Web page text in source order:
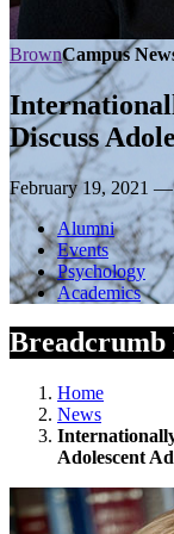
BrownCampus
Discuss
February 19, 2021
Alumni
Events
Psychology
Academics
Breadcrumb
Home
News
Adolescent